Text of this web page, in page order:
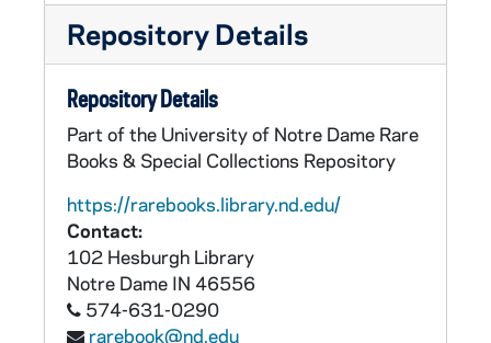
Repository Details
Repository Details
Part of the University of Notre Dame Rare
Books & Special Collections Repository
https://rarebooks.library.nd.edu/
Contact:
102 Hesburgh Library
Notre Dame IN 46556
574-631-0290
rarebook@nd.edu